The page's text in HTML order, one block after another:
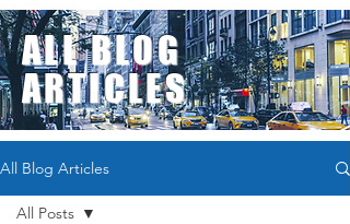
ALL BLOG
ARTICLES
All Blog Articles
All Posts